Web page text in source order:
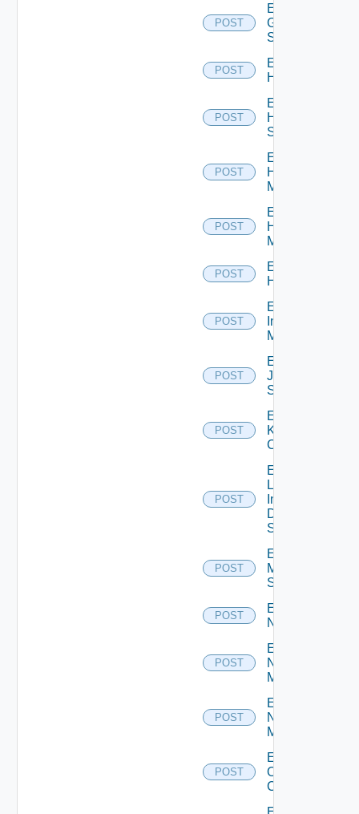
POST
Enable
Generic
Switch
POST
Enable
Hcx
POST
Enable
HPE
Switch
POST
Enable
Hpov
Manager
POST
Enable
Hpvc
Manager
POST
Enable
Huawei
POST
Enable
Infoblox
Manager
POST
Enable
Juniper
Switch
POST
Enable
Kubernetes
Cluster
POST
Enable
Log
Insight
Data
Source
POST
Enable
Mellanox
Switch
POST
Enable
NSXALB
POST
Enable
Nsxt
Manager
POST
Enable
Nsxv
Manager
POST
Enable
Openshift
Cluster